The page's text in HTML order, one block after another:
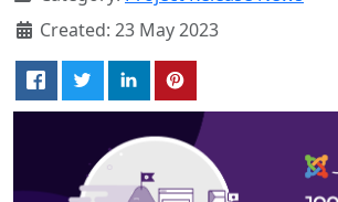
Created: 23 May 2023